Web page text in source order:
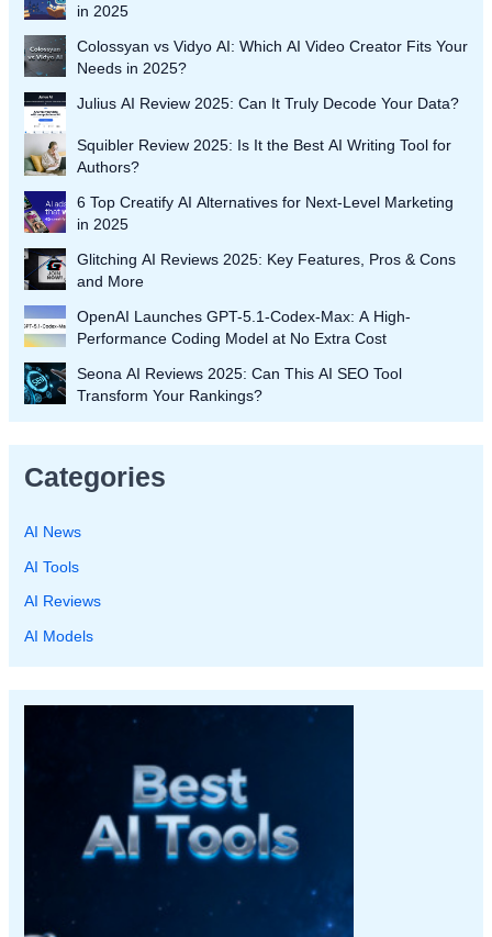
in 2025
Colossyan vs Vidyo AI: Which AI Video Creator Fits Your
Needs in 2025?
Julius AI Review 2025: Can It Truly Decode Your Data?
Squibler Review 2025: Is It the Best AI Writing Tool for
Authors?
6 Top Creatify AI Alternatives for Next-Level Marketing
in 2025
Glitching AI Reviews 2025: Key Features, Pros & Cons
and More
OpenAI Launches GPT-5.1-Codex-Max: A High-
Performance Coding Model at No Extra Cost
Seona AI Reviews 2025: Can This AI SEO Tool
Transform Your Rankings?
Categories
AI News
AI Tools
AI Reviews
AI Models